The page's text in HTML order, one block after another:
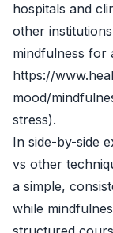
hospitals and
other
mindfulness for
https://
mood/
stress).
In side-by-side
vs other
a simple,
while